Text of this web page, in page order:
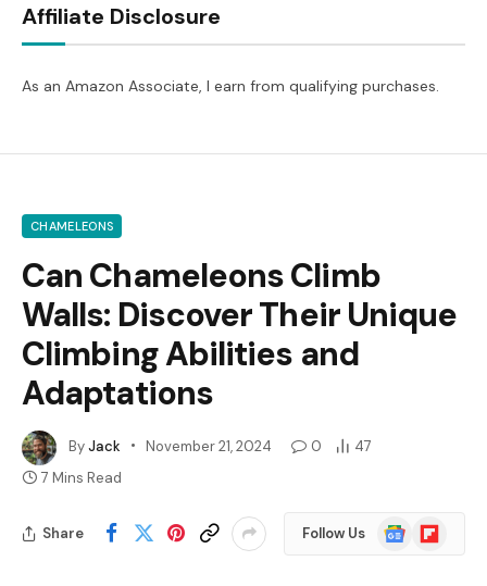
Affiliate Disclosure
As an Amazon Associate, I earn from qualifying purchases.
CHAMELEONS
Can Chameleons Climb
Walls: Discover Their Unique
Climbing Abilities and
Adaptations
ByJack November 21, 2024 0
47
7 Mins Read
Share Follow Us
Google
News
Flipboard